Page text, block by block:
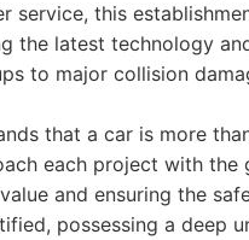
this
the latest technology
to major collision
that a car is more
each project with the
and ensuring the
possessing a deep